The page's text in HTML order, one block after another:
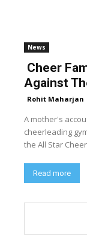
News
Cheer
Against
Rohit Maharjan
A mother's
cheerleading
the All Star
Read more